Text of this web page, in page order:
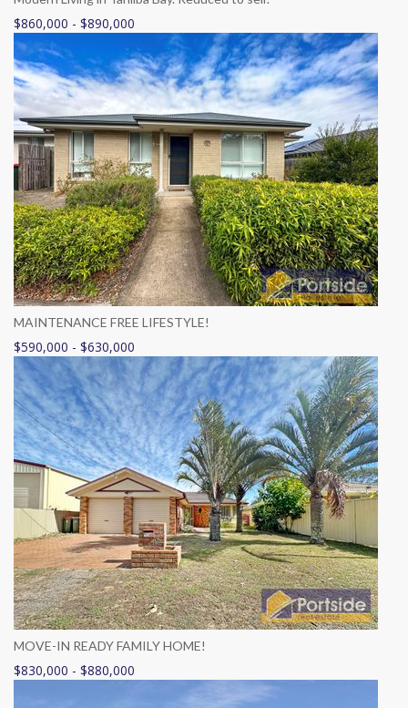
$860,000 - $890,000
MAINTENANCE FREE LIFESTYLE!
$590,000 - $630,000
MOVE-IN READY FAMILY HOME!
$830,000 - $880,000